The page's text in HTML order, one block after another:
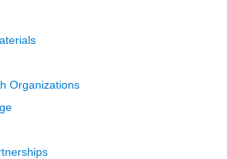
Organizations